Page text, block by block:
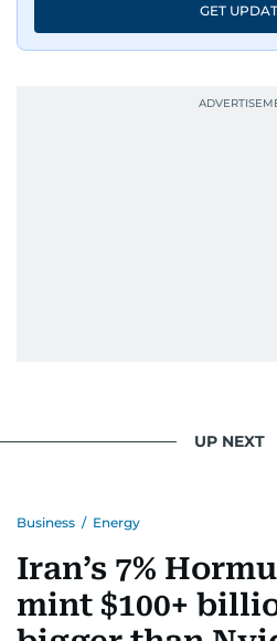
GET
UP NEXT
Business / Energy
Iran’s 7%
mint $100+